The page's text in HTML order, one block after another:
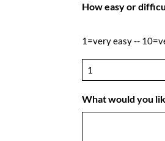
How easy or
1=very easy --
What would you